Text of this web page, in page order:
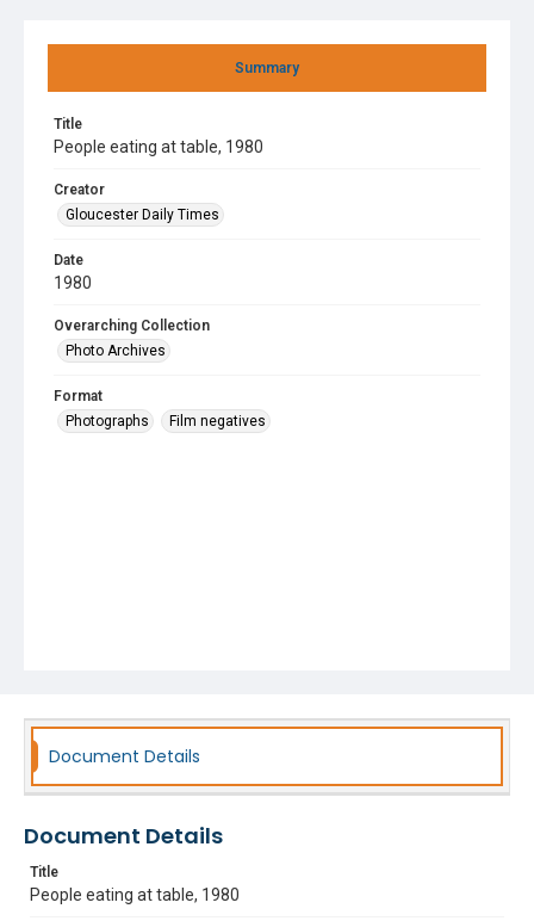
Summary
Title
People eating at table, 1980
Creator
Gloucester Daily Times
Date
1980
Overarching Collection
Photo Archives
Format
Photographs
Film negatives
Document Details
Document Details
Title
People eating at table, 1980